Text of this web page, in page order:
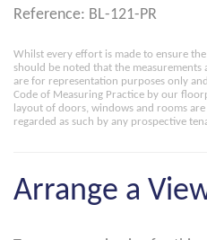
Reference: BL-121-PR
Whilst every effort is made to ensure
should be noted that the measurements
are for representation purposes only
Code of Measuring Practice by our
layout of doors, windows and rooms
regarded as such by any prospective
Arrange a